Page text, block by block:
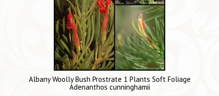
Albany Woolly Bush Prostrate 1 Plants Soft Foliage
Adenanthos cunninghamii